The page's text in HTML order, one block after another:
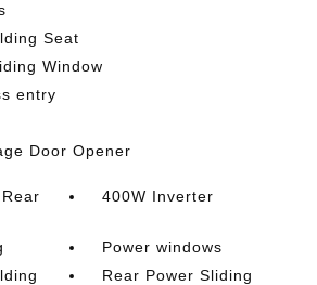
Seat
Window
entry
Door Opener
400W Inverter
Power windows
Rear Power Sliding